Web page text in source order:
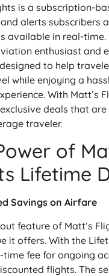
is a subscription-
alerts subscribers
available in real-time.
enthusiast and
to help
while enjoying a
With Matt’s
deals that
traveler.
of
Lifetime
Savings on Airfare
feature of Matt’s
it offers. With the
time fee for ongoing
flights. The